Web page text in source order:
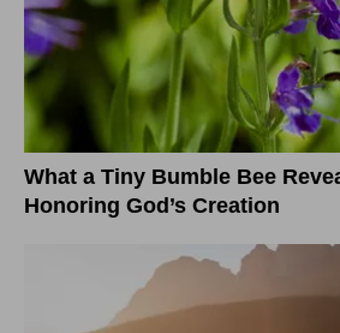
What a Tiny Bumble Bee
Honoring God’s Creation